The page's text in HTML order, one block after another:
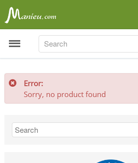
Sports Nutrition
Energy Bars
Energy Sweets
Error:
Sorry, no product found